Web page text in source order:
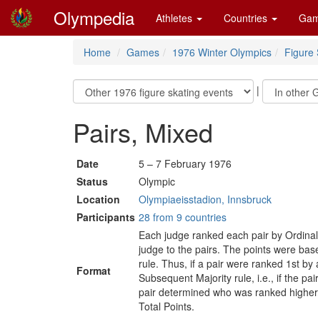
Olympedia Athletes Countries
Home Games 1976 Winter Olympics Figure
|
Pairs, Mixed
Date
5 – 7 February 1976
Status
Olympic
Location
Olympiaeisstadion, Innsbruck
Participants 28 from 9 countries
Format
Each judge ranked each pair by
judge to the pairs. The points were
rule. Thus, if a pair were ranked 1st
Subsequent Majority rule, i.e., if the
pair determined who was ranked
Total Points.